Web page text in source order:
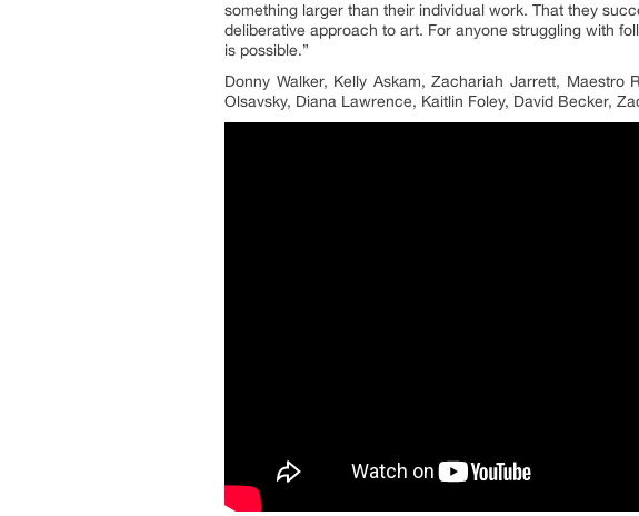
something larger than their individual work. That they
deliberative approach to art. For anyone struggling with
is possible.”
Donny Walker, Kelly Askam, Zachariah Jarrett, Maestro
Olsavsky, Diana Lawrence, Kaitlin Foley, David Becker,